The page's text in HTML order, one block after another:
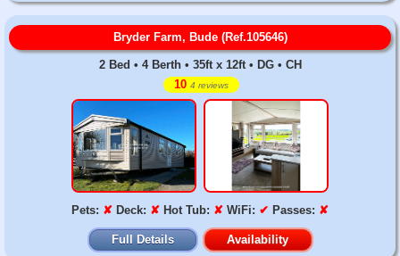
Bryder Farm, Bude (Ref.105646)
2 Bed • 4 Berth • 35ft x 12ft • DG • CH
10 4 reviews
Pets: ✘ Deck: ✘ Hot Tub: ✘ WiFi: ✔ Passes: ✘
Full Details Availability